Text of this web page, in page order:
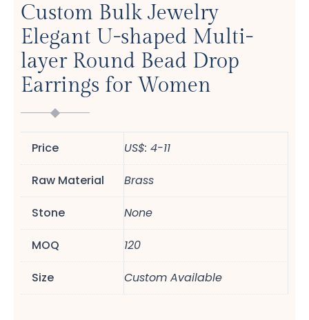
Custom Bulk Jewelry
Elegant U-shaped Multi-
layer Round Bead Drop
Earrings for Women
Price US$: 4-11
Raw Material Brass
Stone None
MOQ 120
Size Custom Available